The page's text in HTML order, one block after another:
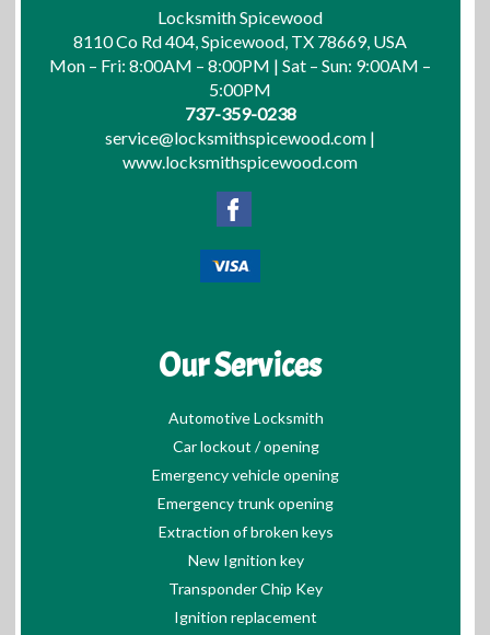
Locksmith Spicewood
8110 Co Rd 404, Spicewood, TX 78669, USA
Mon – Fri: 8:00AM – 8:00PM | Sat – Sun: 9:00AM –
5:00PM
737-359-0238
service@locksmithspicewood.com |
www.locksmithspicewood.com
Our Services
Automotive Locksmith
Car lockout / opening
Emergency vehicle opening
Emergency trunk opening
Extraction of broken keys
New Ignition key
Transponder Chip Key
Ignition replacement